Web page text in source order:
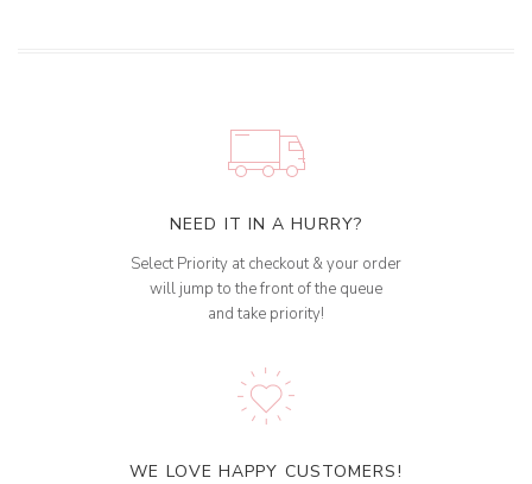
NEED IT IN A HURRY?
Select Priority at checkout & your order
will jump to the front of the queue
and take priority!
WE LOVE HAPPY CUSTOMERS!